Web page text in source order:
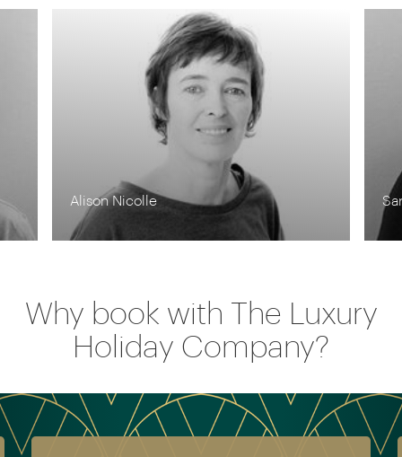
Alison Nicolle
Why book with The Luxury
Holiday Company?